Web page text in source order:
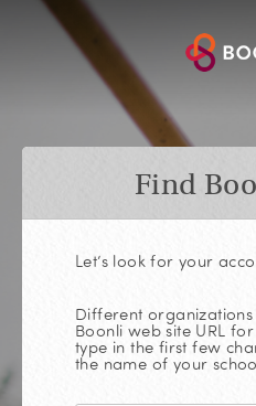
Find
Let’s look for your
Different
Boonli web site URL
type in the first few
the name of your